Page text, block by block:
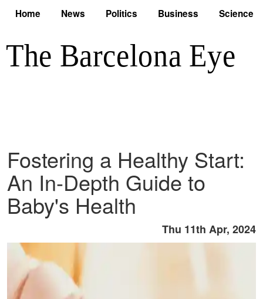
Home News Politics Business Science
Fostering a Healthy Start:
An In-Depth Guide to
Baby's Health
Thu 11th Apr, 2024